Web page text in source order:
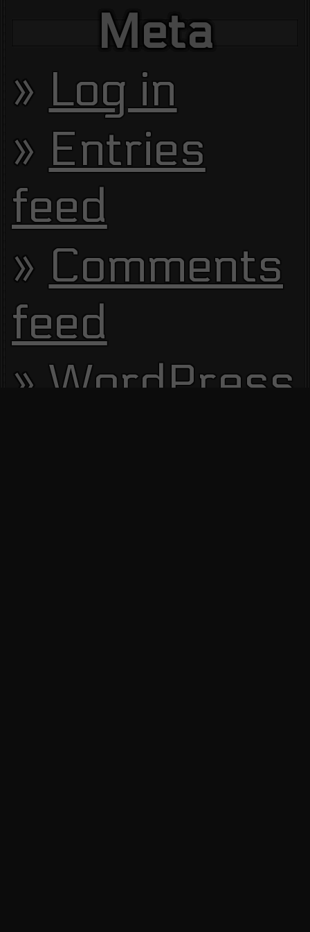
Meta
Log in
Entries
feed
Comments
feed